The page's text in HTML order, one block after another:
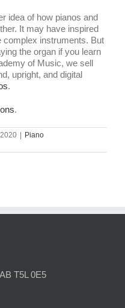
idea of how pianos and
It may have inspired
complex instruments. But
the organ if you learn
of Music, we sell
upright, and digital
.
.
Piano
T5L 0E5